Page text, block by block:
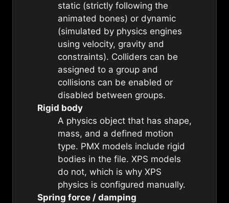
static (strictly following the
animated bones) or dynamic
(simulated by physics engines
using velocity, gravity and
constraints). Colliders can be
assigned to a group and
collisions can be enabled or
disabled between groups.
Rigid body
A physics object that has shape,
mass, and a defined motion
type. PMX models include rigid
bodies in the file. XPS models
do not, which is why XPS
physics is configured manually.
Spring force / damping